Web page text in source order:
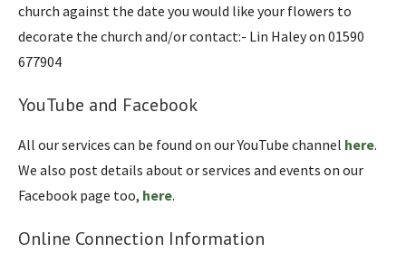
church against the date you would like your flowers to
decorate the church and/or contact:- Lin Haley on 01590
677904
YouTube and Facebook
All our services can be found on our YouTube channel here.
We also post details about or services and events on our
Facebook page too, here.
Online Connection Information